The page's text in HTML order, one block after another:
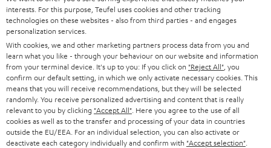
t
e
r
STEREO
SMART HOME
BLUETOOTH
HEADPHONES
BLUETOOTH HEADPHONES
STEREO COMPLETE SYSTEMS
PRESS
B2B
STORES
ADVANTAGES
TEUFEL STORY
AUSTRIA
SWITZERLAND
NETHERLANDS
BELGIUM
interests. For this purpose, Teufel uses cookies and other tracking
technologies on these websites - also from third parties - and engages
personalization services.
With cookies, we and other marketing partners process data from you and
learn what you like - through your behaviour on our website and information
from your terminal device. It's up to you: If you click on "Reject All" , you
confirm our default setting, in which we only activate necessary cookies. This
means that you will receive recommendations, but they will be selected
randomly. You receive personalized advertising and content that is really
relevant to you by clicking "Accept All" . Here you agree to the use of all
cookies as well as to the transfer and processing of your data in countries
outside the EU/EEA. For an individual selection, you can also activate or
deactivate each category individually and confirm with "Accept selection"